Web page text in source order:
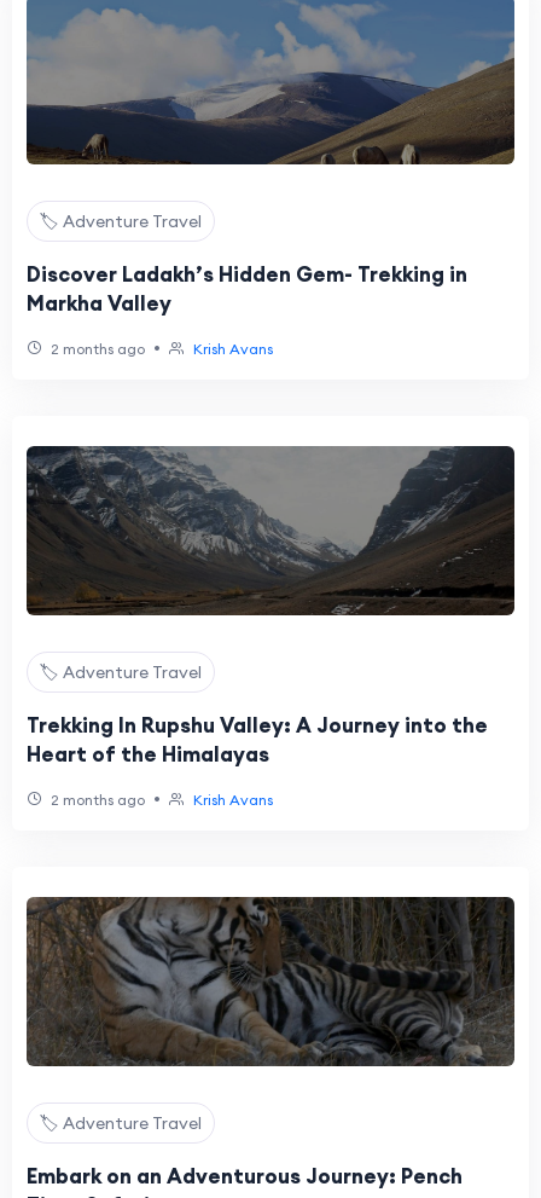
🏷️ Adventure Travel
Discover Ladakh’s Hidden Gem- Trekking in
Markha Valley
2 months ago • Krish Avans
🏷️ Adventure Travel
Trekking In Rupshu Valley: A Journey into the
Heart of the Himalayas
2 months ago • Krish Avans
🏷️ Adventure Travel
Embark on an Adventurous Journey: Pench